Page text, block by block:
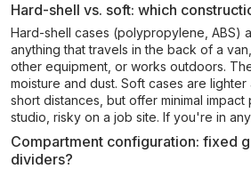
Hard-shell vs. soft: which
Hard-shell cases (polypropylene, ABS)
anything that travels in the back of a
other equipment, or works outdoors.
moisture and dust. Soft cases are
short distances, but offer minimal
studio, risky on a job site. If you're in
Compartment configuration: fixed
dividers?